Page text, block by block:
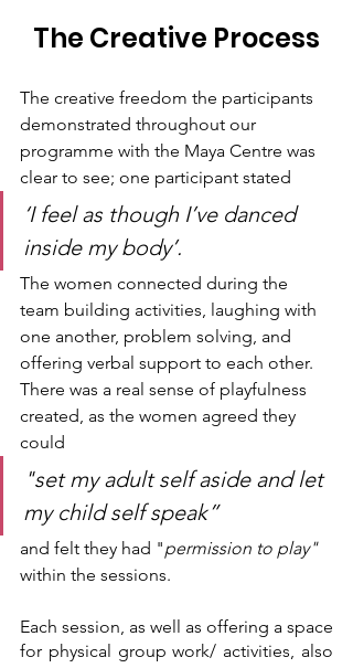
The Creative Process
The creative freedom the participants
demonstrated throughout our
programme with the Maya Centre was
clear to see; one participant stated
‘I feel as though I’ve danced
inside my body’.
The women connected during the
team building activities, laughing with
one another, problem solving, and
offering verbal support to each other.
There was a real sense of playfulness
created, as the women agreed they
could
"set my adult self aside and let
my child self speak”
and felt they had "permission to play"
within the sessions.
Each session, as well as offering a space
for physical group work/ activities, also